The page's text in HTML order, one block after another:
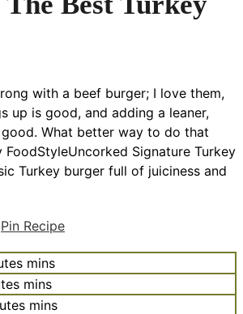
with a beef burger; I love them,
up is good, and adding a leaner,
What better way to do that
FoodStyleUncorked Signature Turkey
Turkey burger full of juiciness and
Pin Recipe
mins
mins
mins